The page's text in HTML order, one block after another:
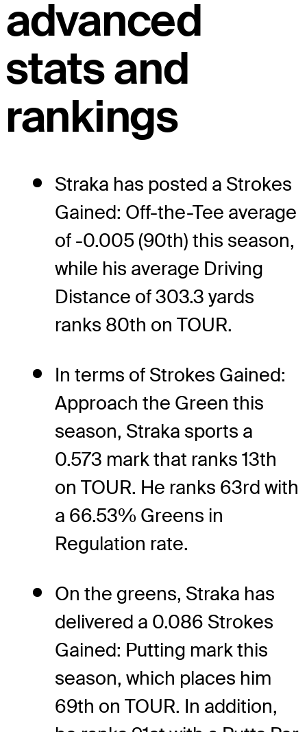
advanced
stats and
rankings
Straka has posted a Strokes
Gained: Off-the-Tee average
of -0.005 (90th) this season,
while his average Driving
Distance of 303.3 yards
ranks 80th on TOUR.
In terms of Strokes Gained:
Approach the Green this
season, Straka sports a
0.573 mark that ranks 13th
on TOUR. He ranks 63rd with
a 66.53% Greens in
Regulation rate.
On the greens, Straka has
delivered a 0.086 Strokes
Gained: Putting mark this
season, which places him
69th on TOUR. In addition,